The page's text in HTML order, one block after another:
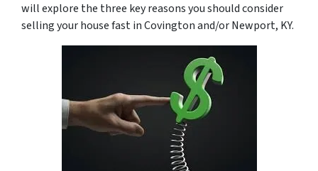
will explore the three key reasons you should consider
selling your house fast in Covington and/or Newport, KY.